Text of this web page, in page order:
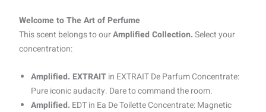
Welcome to The Art of Perfume
This scent belongs to ourAmplified Collection.Select your
concentration:
Amplified. EXTRAITin EXTRAIT De Parfum Concentrate:
Pure iconic audacity. Dare to command the room.
Amplified. EDT in Ea De Toilette Concentrate: Magnetic